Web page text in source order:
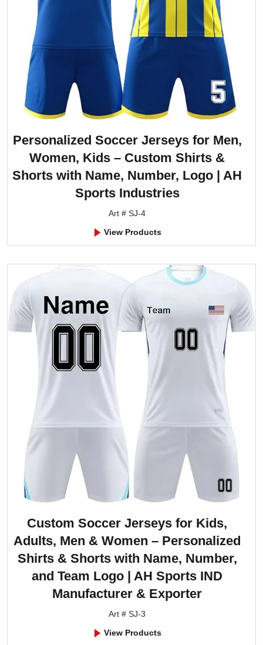
Personalized Soccer Jerseys for Men,
Women, Kids – Custom Shirts &
Shorts with Name, Number, Logo | AH
Sports Industries
Art # SJ-4
View Products
Custom Soccer Jerseys for Kids,
Adults, Men & Women – Personalized
Shirts & Shorts with Name, Number,
and Team Logo | AH Sports IND
Manufacturer & Exporter
Art # SJ-3
View Products